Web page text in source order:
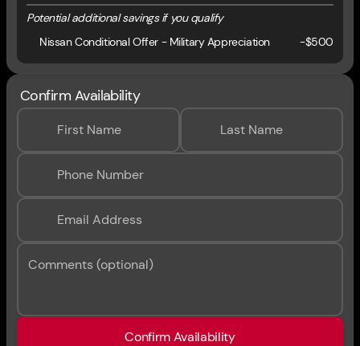
Potential additional savings if you qualify
Nissan Conditional Offer - Military Appreciation
-$500
Confirm Availability
First Name Last Name
Phone Number
Email Address
Comments (optional)
Confirm Availability